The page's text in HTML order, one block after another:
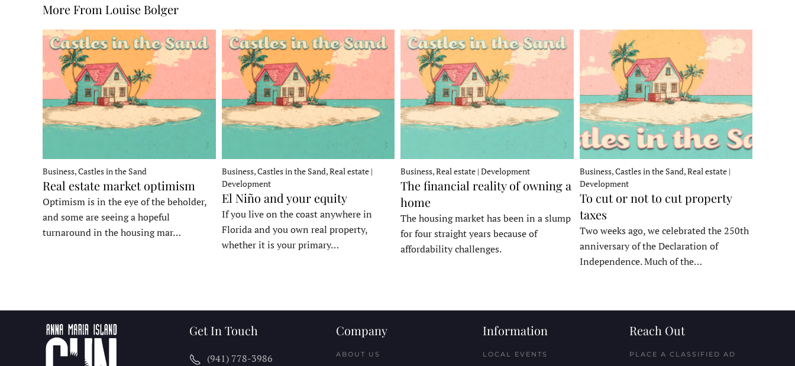
More From Louise Bolger
Business, Castles in the Sand
Real estate market optimism
Optimism is in the eye of the beholder,
and some are seeing a hopeful
turnaround in the housing mar…
Business, Castles in the Sand, Real estate |
Development
El Niño and your equity
If you live on the coast anywhere in
Florida and you own real property,
whether it is your primary…
Business, Real estate | Development
The financial reality of owning a
home
The housing market has been in a slump
for four straight years because of
affordability challenges.
Business, Castles in the Sand, Real estate |
Development
To cut or not to cut property
taxes
Two weeks ago, we celebrated the 250th
anniversary of the Declaration of
Independence. Much of the…
Get In Touch
(941) 778-3986
Company
ABOUT US
Information
LOCAL EVENTS
Reach Out
PLACE A CLASSIFIED AD